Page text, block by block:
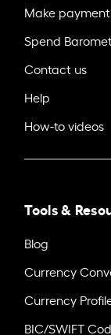
Make
Spend
Contact us
Help
How-to videos
Tools &
Blog
Currency
Currency
BIC/SWIFT